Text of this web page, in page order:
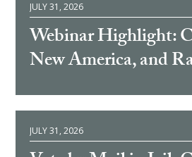
JULY 31, 2026
Webinar Highlight:
New America, and
JULY 31, 2026